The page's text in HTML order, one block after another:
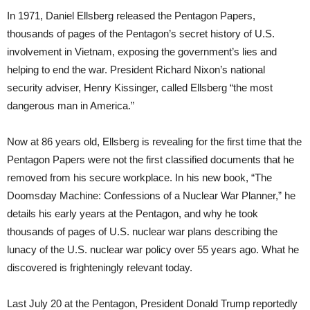
In 1971, Daniel Ellsberg released the Pentagon Papers,
thousands of pages of the Pentagon’s secret history of U.S.
involvement in Vietnam, exposing the government’s lies and
helping to end the war. President Richard Nixon’s national
security adviser, Henry Kissinger, called Ellsberg “the most
dangerous man in America.”
Now at 86 years old, Ellsberg is revealing for the first time that the
Pentagon Papers were not the first classified documents that he
removed from his secure workplace. In his new book, “The
Doomsday Machine: Confessions of a Nuclear War Planner,” he
details his early years at the Pentagon, and why he took
thousands of pages of U.S. nuclear war plans describing the
lunacy of the U.S. nuclear war policy over 55 years ago. What he
discovered is frighteningly relevant today.
Last July 20 at the Pentagon, President Donald Trump reportedly